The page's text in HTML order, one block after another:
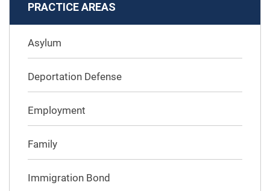
PRACTICE AREAS
Asylum
Deportation Defense
Employment
Family
Immigration Bond